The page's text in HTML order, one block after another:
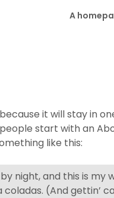
A
it will stay in
start with an
like this:
night, and this is my
(And gettin’